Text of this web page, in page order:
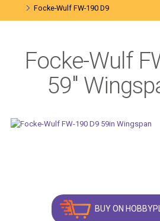
Focke-Wulf FW-190 D9
Focke-Wulf
59"
BUY ON